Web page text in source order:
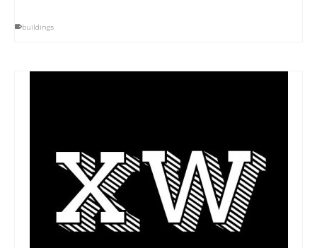
buildings